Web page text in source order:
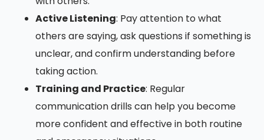
Active Listening: Pay attention to what
others are saying, ask questions if something is
unclear, and confirm understanding before
taking action.
Training and Practice: Regular
communication drills can help you become
more confident and effective in both routine